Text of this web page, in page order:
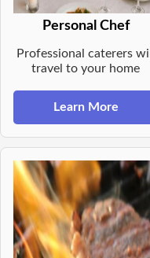
Personal Chef
Professional caterers will
travel to your home
Learn More